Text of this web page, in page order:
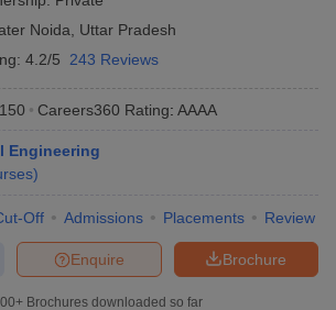
Noida
Uttar Pradesh
4.2/5 243 Reviews
Careers360 Rating: AAAA
Engineering
)
Off Admissions Placements Review
Brochure
Enquire
Brochures downloaded so far